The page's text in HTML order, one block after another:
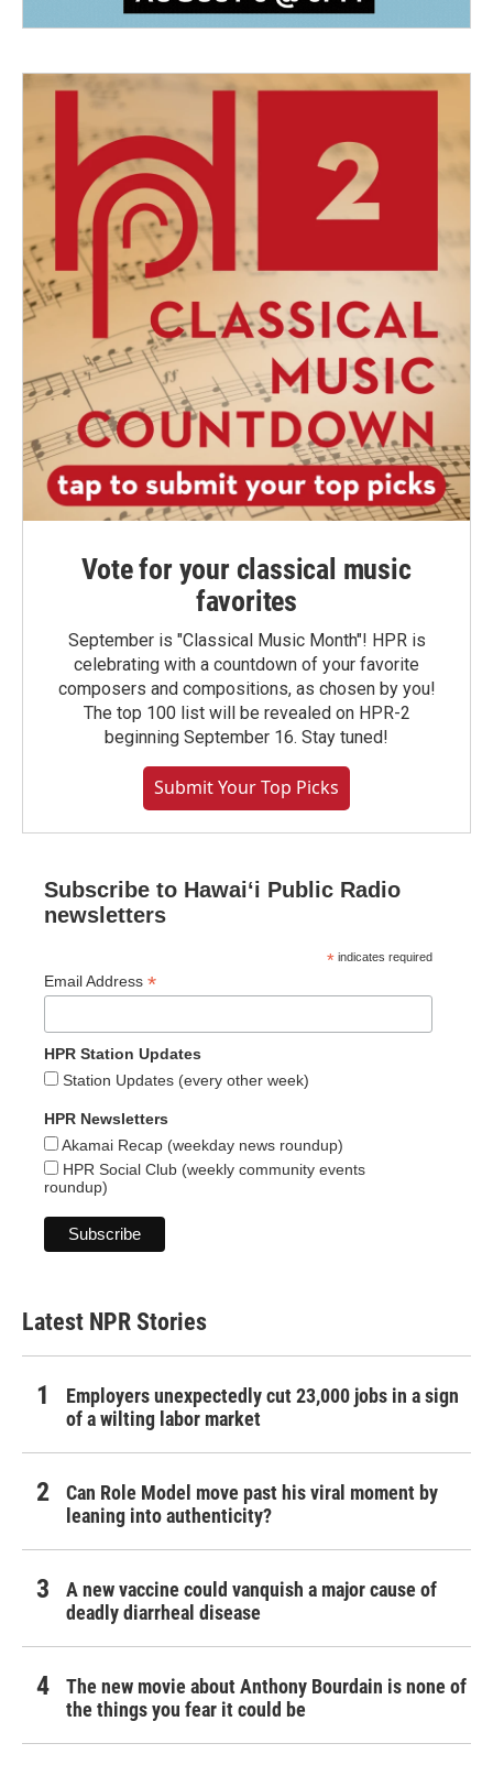
Vote for your classical music
favorites
September is "Classical Music Month"! HPR is
celebrating with a countdown of your favorite
composers and compositions, as chosen by you!
The top 100 list will be revealed on HPR-2
beginning September 16. Stay tuned!
Submit Your Top Picks
Subscribe to Hawaiʻi Public Radio
newsletters
* indicates required
Email Address *
HPR Station Updates
Station Updates (every other week)
HPR Newsletters
Akamai Recap (weekday news roundup)
HPR Social Club (weekly community events
roundup)
Latest NPR Stories
Employers unexpectedly cut 23,000 jobs in a sign
of a wilting labor market
Can Role Model move past his viral moment by
leaning into authenticity?
A new vaccine could vanquish a major cause of
deadly diarrheal disease
The new movie about Anthony Bourdain is none of
the things you fear it could be